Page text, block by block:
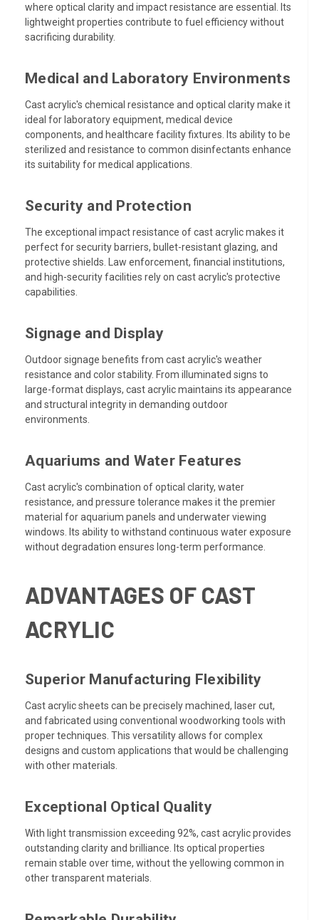
where optical clarity and impact resistance are essential. Its
lightweight properties contribute to fuel efficiency without
sacrificing durability.
Medical and Laboratory Environments
Cast acrylic's chemical resistance and optical clarity make it
ideal for laboratory equipment, medical device
components, and healthcare facility fixtures. Its ability to be
sterilized and resistance to common disinfectants enhance
its suitability for medical applications.
Security and Protection
The exceptional impact resistance of cast acrylic makes it
perfect for security barriers, bullet-resistant glazing, and
protective shields. Law enforcement, financial institutions,
and high-security facilities rely on cast acrylic's protective
capabilities.
Signage and Display
Outdoor signage benefits from cast acrylic's weather
resistance and color stability. From illuminated signs to
large-format displays, cast acrylic maintains its appearance
and structural integrity in demanding outdoor
environments.
Aquariums and Water Features
Cast acrylic's combination of optical clarity, water
resistance, and pressure tolerance makes it the premier
material for aquarium panels and underwater viewing
windows. Its ability to withstand continuous water exposure
without degradation ensures long-term performance.
ADVANTAGES OF CAST
ACRYLIC
Superior Manufacturing Flexibility
Cast acrylic sheets can be precisely machined, laser cut,
and fabricated using conventional woodworking tools with
proper techniques. This versatility allows for complex
designs and custom applications that would be challenging
with other materials.
Exceptional Optical Quality
With light transmission exceeding 92%, cast acrylic provides
outstanding clarity and brilliance. Its optical properties
remain stable over time, without the yellowing common in
other transparent materials.